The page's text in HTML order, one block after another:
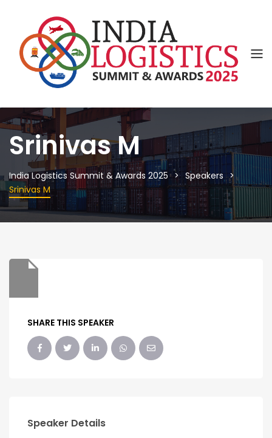
Srinivas M
India Logistics Summit & Awards 2025
Speakers
Srinivas M
SHARE THIS SPEAKER
Speaker Details